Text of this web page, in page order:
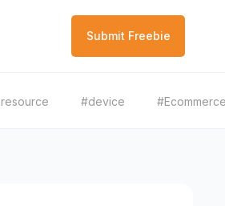
Submit Freebie
#device